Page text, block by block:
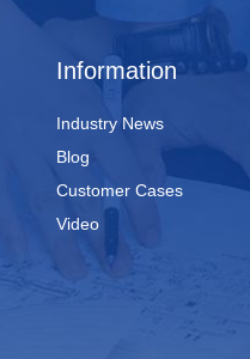
Information
Industry News
Blog
Customer Cases
Video